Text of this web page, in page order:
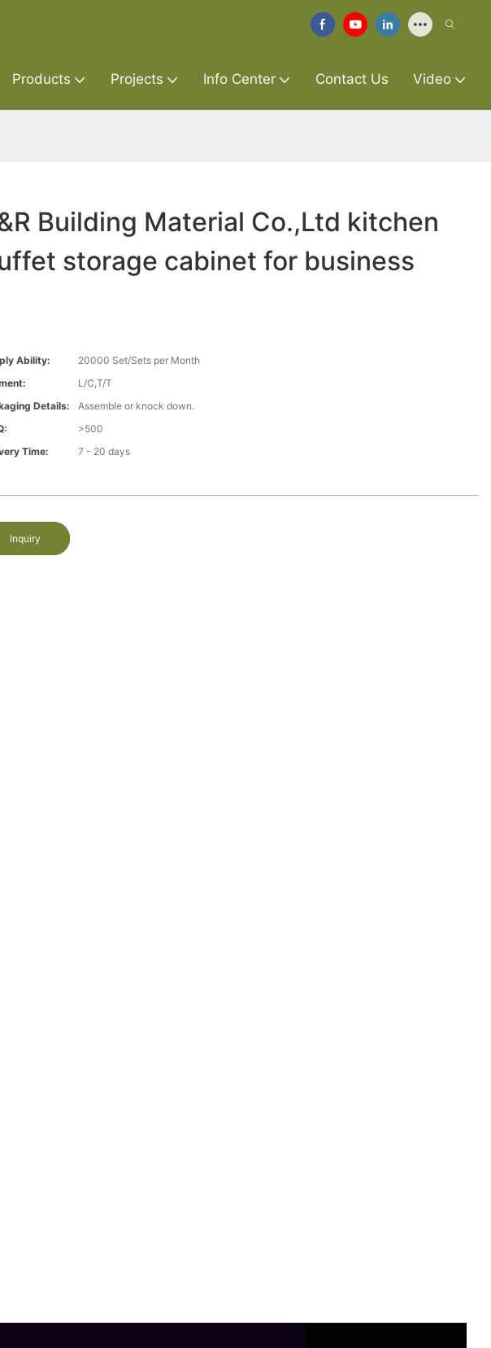
Products Projects Info Center Contact Us Video
Building Material Co.,Ltd kitchen
storage cabinet for business
Ability:
20000 Set/Sets per Month
L/C,T/T
Details:
Assemble or knock down.
>500
Time:
7 - 20 days
Inquiry